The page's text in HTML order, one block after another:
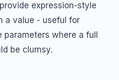
expression-style
a value - useful for
where a full
be clumsy.